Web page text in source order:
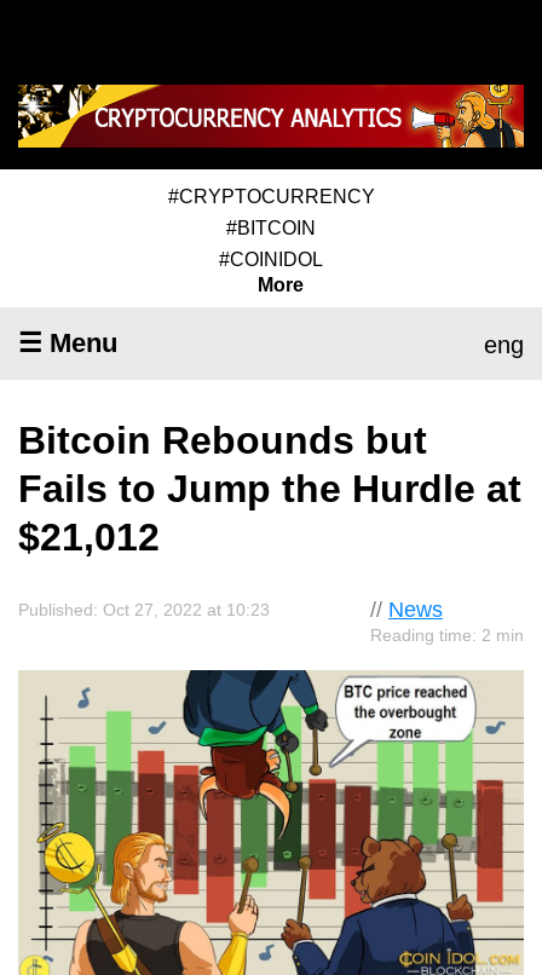
#CRYPTOCURRENCY
#BITCOIN
#COINIDOL
More
☰ Menu eng
Bitcoin Rebounds but
Fails to Jump the Hurdle at
$21,012
// News
Reading time: 2 min
Published: Oct 27, 2022 at 10:23